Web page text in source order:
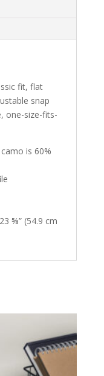
fit, flat
snap
one-size-fits-
is 60%
⅝” (54.9 cm